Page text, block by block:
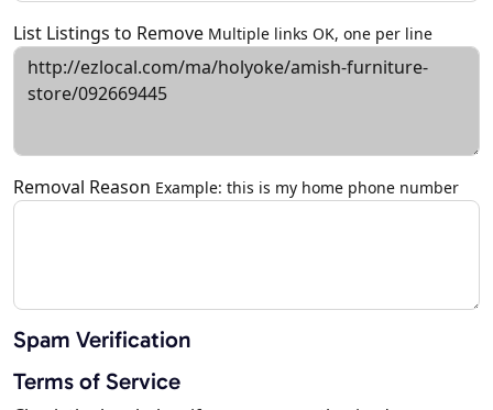
List Listings to Remove Multiple links OK, one per line
Removal Reason Example: this is my home phone number
Spam Verification
Terms of Service